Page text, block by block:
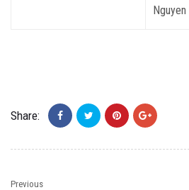
Nguyen
Share:
Previous